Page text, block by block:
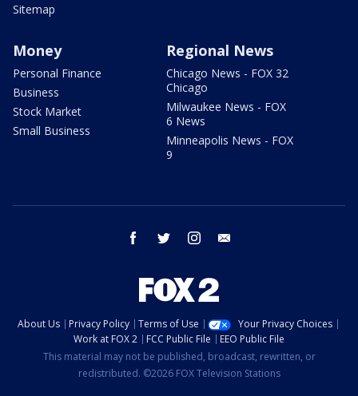
Sitemap
Money
Personal Finance
Business
Stock Market
Small Business
Regional News
Chicago News - FOX 32
Chicago
Milwaukee News - FOX
6 News
Minneapolis News - FOX
9
facebook twitter instagram
About Us Privacy Policy Terms of Use
Your Privacy Choices
Work at FOX 2
FCC Public File
EEO Public File
This material may not be published, broadcast, rewritten, or
redistributed. ©2026 FOX Television Stations